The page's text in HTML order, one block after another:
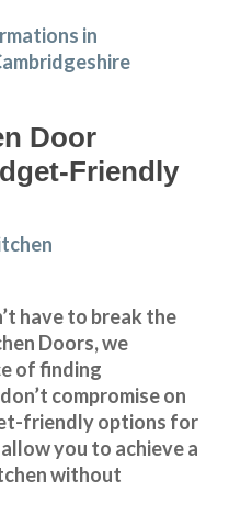
Door
Friendly
have to break the
Doors, we
of finding
compromise on
friendly options for
you to achieve a
without